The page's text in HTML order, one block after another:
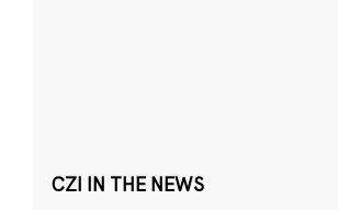
CZI IN THE NEWS